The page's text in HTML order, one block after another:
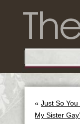
« Just So
My Sister